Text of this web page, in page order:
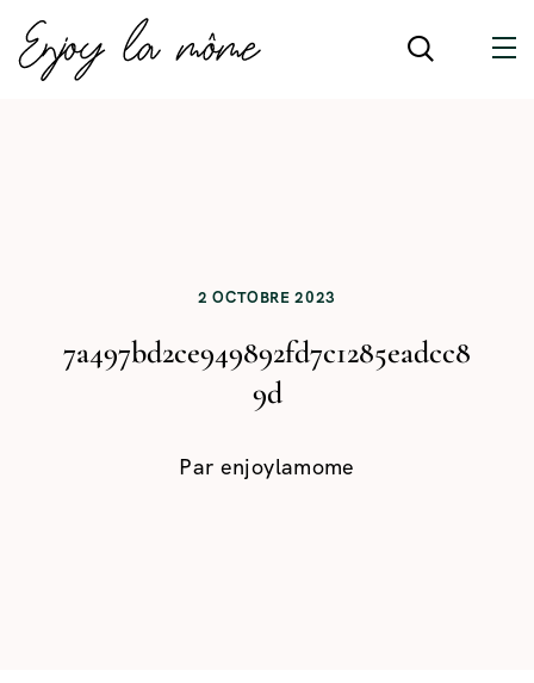
2 OCTOBRE 2023
7a497bd2ce949892fd7c1285eadcc8
9d
Par enjoylamome